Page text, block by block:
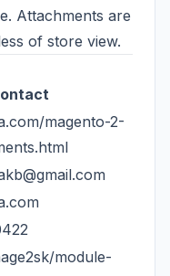
Attachments are
of store view.
magento-2-
module-